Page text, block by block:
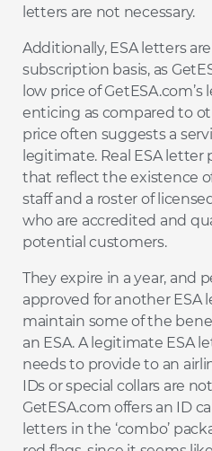
letters are not necessary.
Additionally, ESA letters
subscription basis, as
low price of
enticing as compared to
price often suggests a
legitimate. Real ESA letter
that reflect the existence
staff and a roster of
who are accredited and
potential customers.
They expire in a year, and
approved for another ESA
maintain some of the
an ESA. A legitimate ESA
needs to provide to an
IDs or special collars are
GetESA.com offers an ID
letters in the ‘combo’